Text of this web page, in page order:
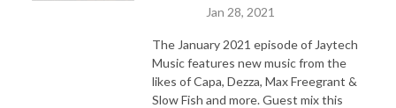
Jan 28, 2021
The January 2021 episode of Jaytech
Music features new music from the
likes of Capa, Dezza, Max Freegrant &
Slow Fish and more. Guest mix this